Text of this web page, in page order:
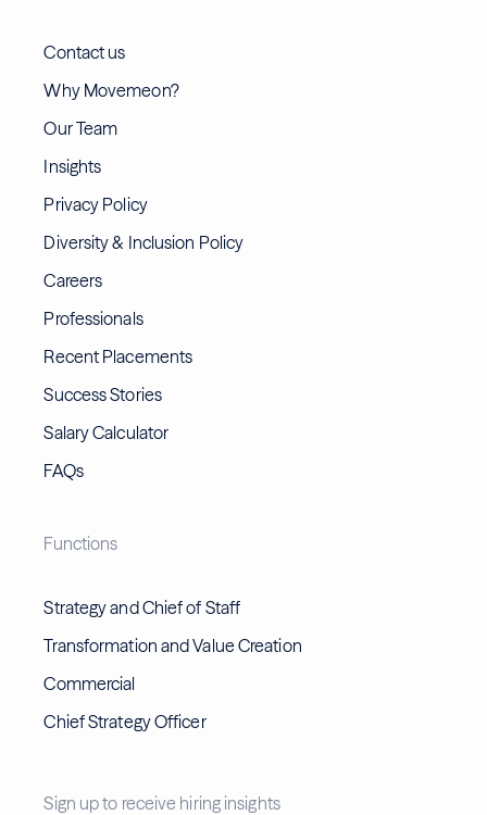
Contact us
Why Movemeon?
Our Team
Insights
Privacy Policy
Diversity & Inclusion Policy
Careers
Professionals
Recent Placements
Success Stories
Salary Calculator
FAQs
Functions
Strategy and Chief of Staff
Transformation and Value Creation
Commercial
Chief Strategy Officer
Sign up to receive hiring insights